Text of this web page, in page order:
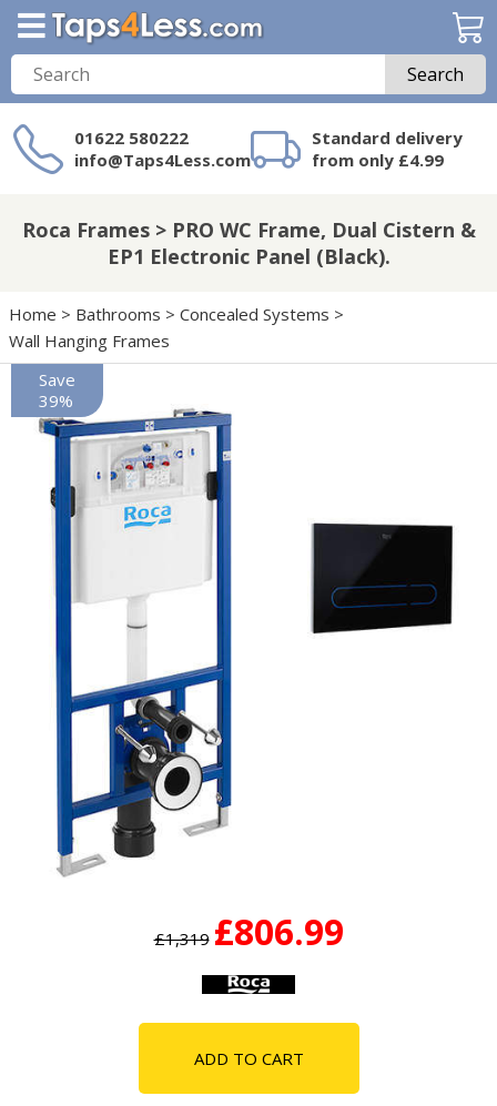
Search
01622 580222
info@Taps4Less.com
Standard delivery
from only £4.99
on Taps4Less.com?
Roca Frames > PRO WC Frame, Dual Cistern &
EP1 Electronic Panel (Black).
Home > Bathrooms > Concealed Systems >
Wall Hanging Frames
£1,319 £806.99
ADD TO CART
Save
39%